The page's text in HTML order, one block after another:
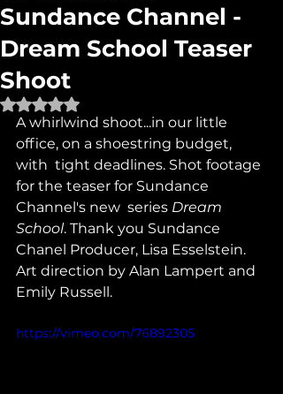
Sundance Channel -
Dream School Teaser
Shoot
Rated NaN out of 5 stars.
A whirlwind shoot...in our little
office, on a shoestring budget,
with  tight deadlines. Shot footage
for the teaser for Sundance
Channel's new  series Dream
School. Thank you Sundance
Chanel Producer, Lisa Esselstein.
Art direction by Alan Lampert and
Emily Russell.
https://vimeo.com/76892305